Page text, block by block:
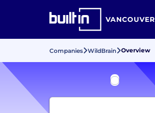
VANCOUVER
Companies WildBrain Overview